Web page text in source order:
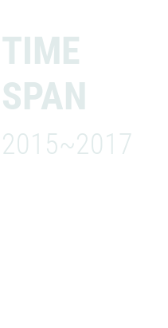
TIME
SPAN
2015~2017